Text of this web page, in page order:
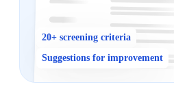
20+ screening criteria
Suggestions for improvement